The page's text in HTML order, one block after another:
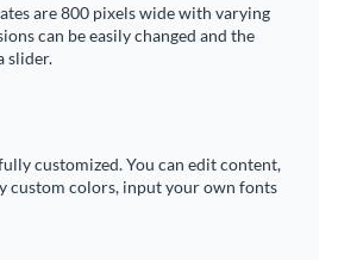
are 800 pixels wide with varying
can be easily changed and the
slider.
customized. You can edit content,
custom colors, input your own fonts